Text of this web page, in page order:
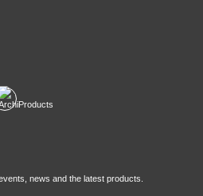
news and the latest products.